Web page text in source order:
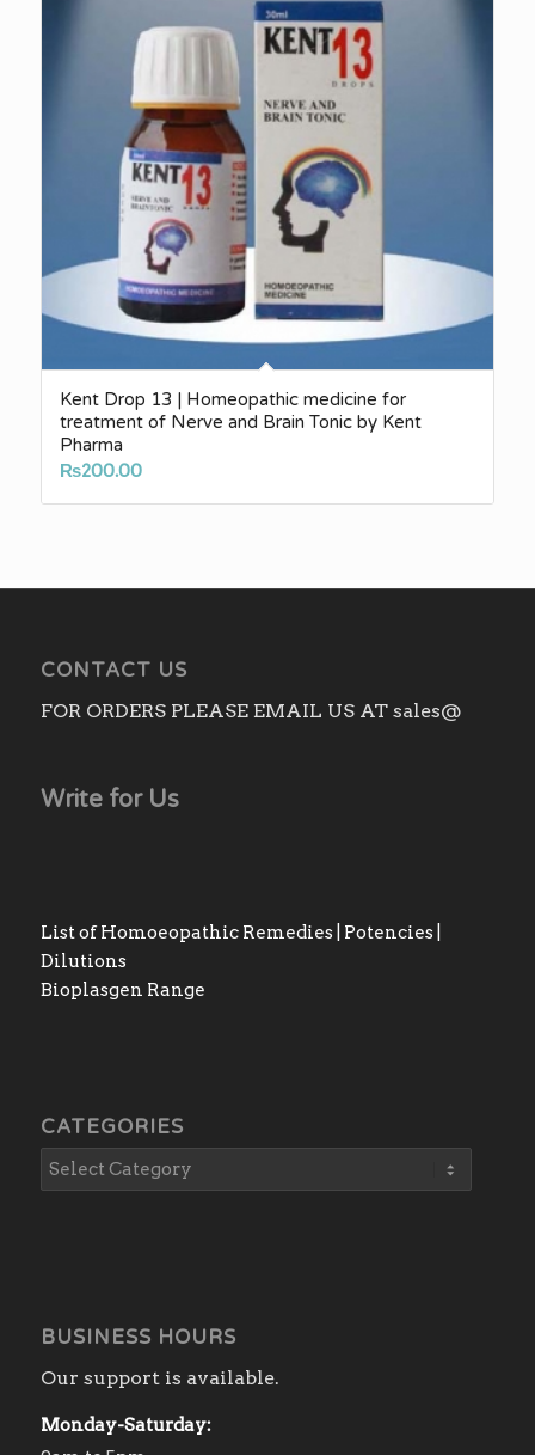
Kent Drop 13 | Homeopathic medicine for
treatment of Nerve and Brain Tonic by Kent
Pharma
₨200.00
CONTACT US
FOR ORDERS PLEASE EMAIL US AT sales@
Write for Us
List of Homoeopathic Remedies | Potencies |
Dilutions
Bioplasgen Range
CATEGORIES
BUSINESS HOURS
Our support is available.
Monday-Saturday: